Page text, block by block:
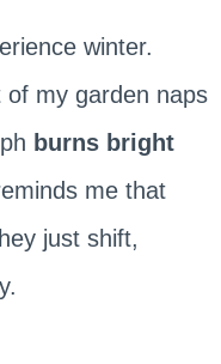
winter.
of my garden naps
burns bright
me that
just shift,